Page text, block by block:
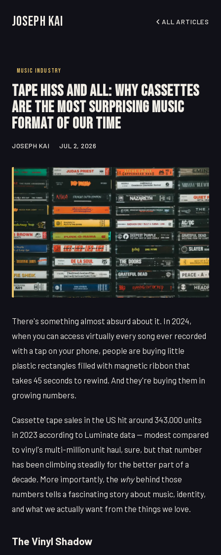
Joseph Kai ALL ARTICLES
MUSIC INDUSTRY
Tape Hiss and All: Why Cassettes
Are the Most Surprising Music
Format of Our Time
JOSEPH KAI JUL 2, 2026
There's something almost absurd about it. In 2024,
when you can access virtually every song ever recorded
with a tap on your phone, people are buying little
plastic rectangles filled with magnetic ribbon that
takes 45 seconds to rewind. And they're buying them in
growing numbers.
Cassette tape sales in the US hit around 343,000 units
in 2023 according to Luminate data — modest compared
to vinyl's multi-million unit haul, sure, but that number
has been climbing steadily for the better part of a
decade. More importantly, the whybehind those
numbers tells a fascinating story about music, identity,
and what we actually want from the things we love.
The Vinyl Shadow